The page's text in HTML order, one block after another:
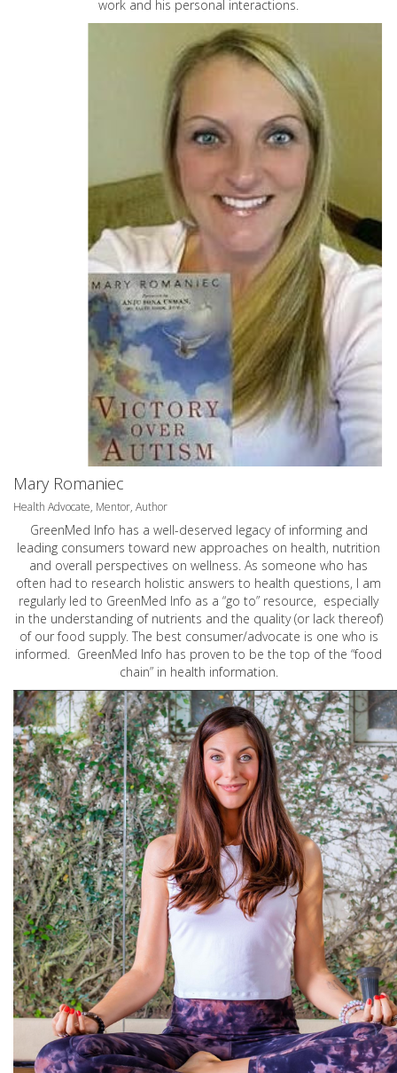
work and his personal interactions.
Mary Romaniec
Health Advocate, Mentor, Author
GreenMed Info has a well-deserved legacy of informing and
leading consumers toward new approaches on health, nutrition
and overall perspectives on wellness. As someone who has
often had to research holistic answers to health questions, I am
regularly led to GreenMed Info as a “go to” resource, especially
in the understanding of nutrients and the quality (or lack thereof)
of our food supply. The best consumer/advocate is one who is
informed. GreenMed Info has proven to be the top of the “food
chain” in health information.